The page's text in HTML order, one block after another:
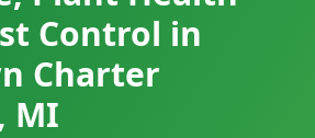
Control in
Charter
MI